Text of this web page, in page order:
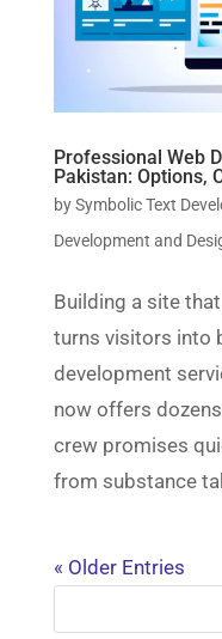
Professional Web
Pakistan: Options,
bySymbolic Text
Development and
Building a site
turns visitors into
development
now offers
crew promises
from substance
« Older Entries